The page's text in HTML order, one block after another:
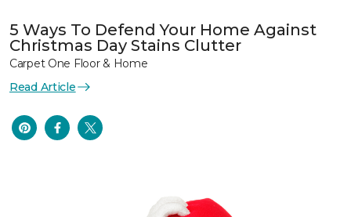
5 Ways To Defend Your Home Against
Christmas Day Stains Clutter
Carpet One Floor & Home
Read Article